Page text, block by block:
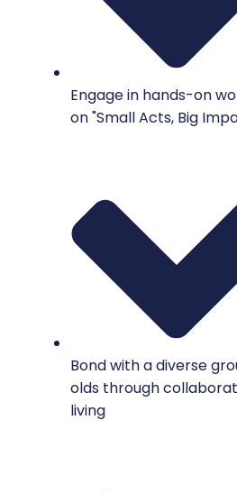
Engage in hands-on
on "Small Acts, Big
Bond with a diverse
olds through
living